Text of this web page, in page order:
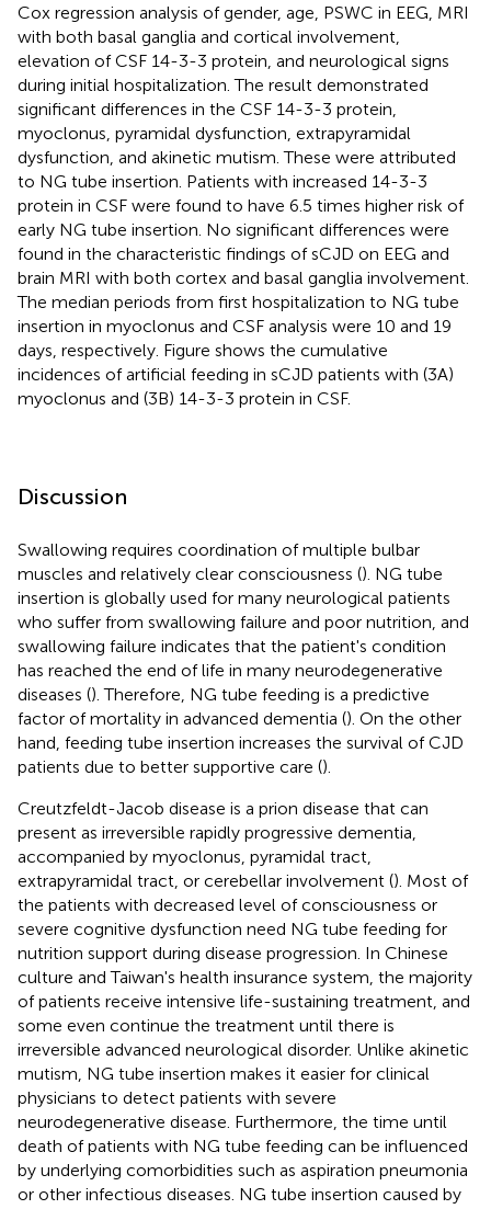
Cox regression analysis of gender, age, PSWC in EEG, MRI
with both basal ganglia and cortical involvement,
elevation of CSF 14-3-3 protein, and neurological signs
during initial hospitalization. The result demonstrated
significant differences in the CSF 14-3-3 protein,
myoclonus, pyramidal dysfunction, extrapyramidal
dysfunction, and akinetic mutism. These were attributed
to NG tube insertion. Patients with increased 14-3-3
protein in CSF were found to have 6.5 times higher risk of
early NG tube insertion. No significant differences were
found in the characteristic findings of sCJD on EEG and
brain MRI with both cortex and basal ganglia involvement.
The median periods from first hospitalization to NG tube
insertion in myoclonus and CSF analysis were 10 and 19
days, respectively. Figure shows the cumulative
incidences of artificial feeding in sCJD patients with (3A)
myoclonus and (3B) 14-3-3 protein in CSF.
Discussion
Swallowing requires coordination of multiple bulbar
muscles and relatively clear consciousness (). NG tube
insertion is globally used for many neurological patients
who suffer from swallowing failure and poor nutrition, and
swallowing failure indicates that the patient's condition
has reached the end of life in many neurodegenerative
diseases (). Therefore, NG tube feeding is a predictive
factor of mortality in advanced dementia (). On the other
hand, feeding tube insertion increases the survival of CJD
patients due to better supportive care ().
Creutzfeldt-Jacob disease is a prion disease that can
present as irreversible rapidly progressive dementia,
accompanied by myoclonus, pyramidal tract,
extrapyramidal tract, or cerebellar involvement (). Most of
the patients with decreased level of consciousness or
severe cognitive dysfunction need NG tube feeding for
nutrition support during disease progression. In Chinese
culture and Taiwan's health insurance system, the majority
of patients receive intensive life-sustaining treatment, and
some even continue the treatment until there is
irreversible advanced neurological disorder. Unlike akinetic
mutism, NG tube insertion makes it easier for clinical
physicians to detect patients with severe
neurodegenerative disease. Furthermore, the time until
death of patients with NG tube feeding can be influenced
by underlying comorbidities such as aspiration pneumonia
or other infectious diseases. NG tube insertion caused by